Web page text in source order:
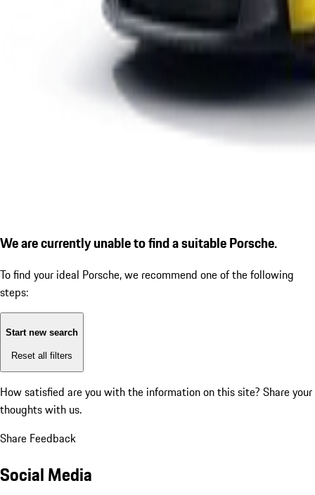
We are currently unable to find a suitable Porsche.
To find your ideal Porsche, we recommend one of the following
steps:
Start new search
Reset all filters
How satisfied are you with the information on this site? Share your
thoughts with us.
Share Feedback
Social Media